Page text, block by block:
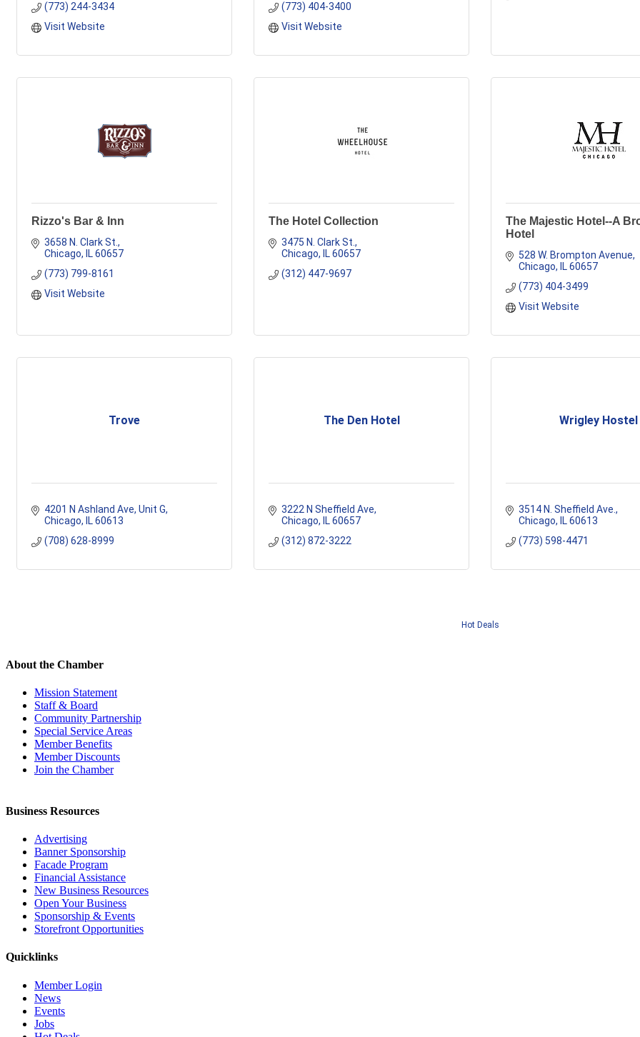
(773) 244-3434
Visit Website
(773) 404-3400
Visit Website
Rizzo's Bar & Inn
3658 N. Clark St.
Chicago
IL 60657
(773) 799-8161
Visit Website
The Hotel Collection
3475 N. Clark St.
Chicago
IL 60657
(312) 447-9697
The Majestic Hotel--A
Hotel
528 W. Brompton Avenue
Chicago
IL 60657
(773) 404-3499
Visit Website
Trove
4201 N Ashland Ave Unit G
Chicago
IL 60613
(708) 628-8999
The Den Hotel
3222 N Sheffield Ave
Chicago
IL 60657
(312) 872-3222
Wrigley Hostel
3514 N. Sheffield Ave.
Chicago
IL 60613
(773) 598-4471
Hot Deals
About the Chamber
Mission Statement
Staff & Board
Community Partnership
Special Service Areas
Member Benefits
Member Discounts
Join the Chamber
Business Resources
Advertising
Banner Sponsorship
Facade Program
Financial Assistance
New Business Resources
Open Your Business
Sponsorship & Events
Storefront Opportunities
Quicklinks
Member Login
News
Events
Jobs